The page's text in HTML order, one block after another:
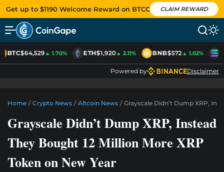
Get up to $1190 Welcome Reward on BTCC CLAIM REWARD
BTC$64,529▲ 1.70% ETH$1,920▲ 2.11% BNB$572▲ 1.02%
Powered by Disclaimer
Home / Crypto News / Altcoin News / Grayscale Didn’t Dump XRP,
Grayscale Didn’t Dump XRP, Instead
They Bought 12 Million More XRP
Token on New Year